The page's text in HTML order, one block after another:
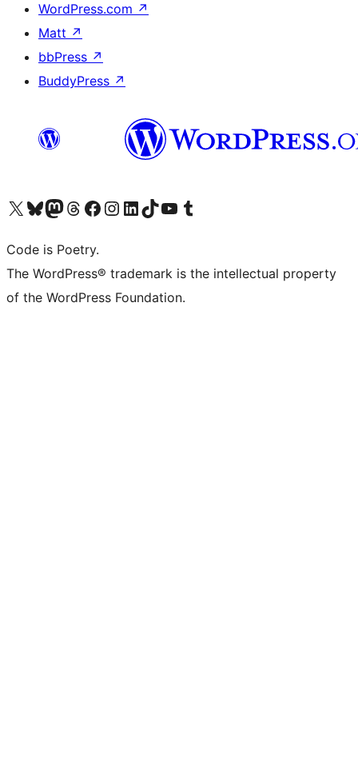
WordPress.com ↗
Matt ↗
bbPress ↗
BuddyPress ↗
Visit our X (formerly Twitter) account
Visit our Bluesky account
Visit our Mastodon account
Visit our Threads account
Visit our Facebook page
Visit our Instagram account
Visit our LinkedIn account
Visit our TikTok account
Visit our YouTube channel
Visit our Tumblr account
Code is Poetry.
The WordPress® trademark is the intellectual property
of the WordPress Foundation.